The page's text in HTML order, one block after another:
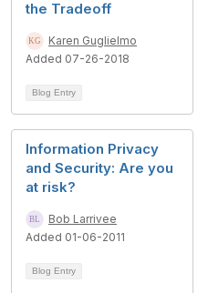
the Tradeoff
Karen Guglielmo
Added 07-26-2018
Blog Entry
Information Privacy
and Security: Are you
at risk?
Bob Larrivee
Added 01-06-2011
Blog Entry